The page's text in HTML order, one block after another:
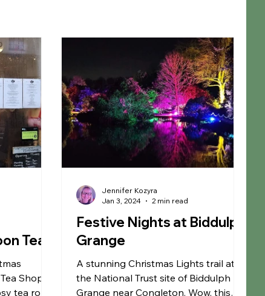
Fun Farms Garden Centre
Membership Warrington
Tea
Shop -
tea room
Festive Nights at Biddulph
Grange
A stunning Christmas Lights trail at
the National Trust site of Biddulph
Grange near Congleton. Wow, this
Jennifer Kozyra
Jan 3, 2024
2 min read